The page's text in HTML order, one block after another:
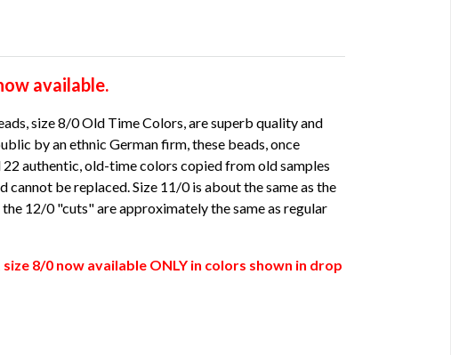
available.
size 8/0 Old Time Colors, are superb quality and
by an ethnic German firm, these beads, once
22 authentic, old-time colors copied from old samples
cannot be replaced. Size 11/0 is about the same as the
12/0 "cuts" are approximately the same as regular
size 8/0 now available ONLY in colors shown in drop